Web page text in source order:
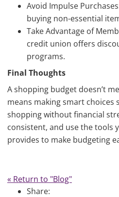
Avoid Impulse
buying non-essential
Take Advantage of
credit union offers
programs.
Final Thoughts
A shopping budget doesn’t
means making smart choices
shopping without financial
consistent, and use the tools
provides to make budgeting
« Return to "Blog"
Share: